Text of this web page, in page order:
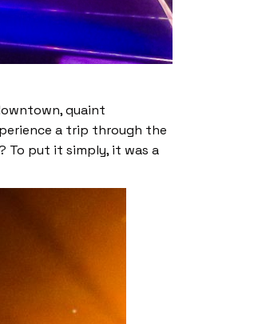
quaint
a trip through the
To put it simply, it was a